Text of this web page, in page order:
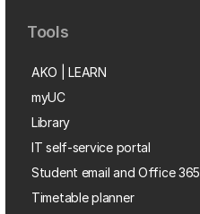
Tools
AKO | LEARN
myUC
Library
IT self-service portal
Student email and Office 365
Timetable planner